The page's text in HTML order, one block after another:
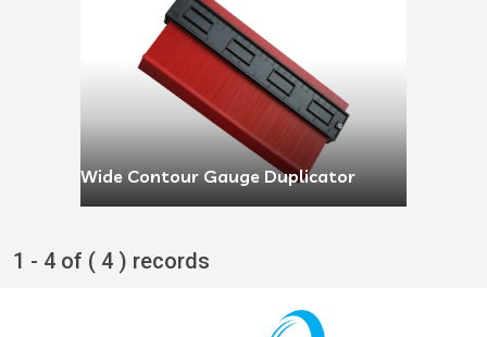
Wide Contour Gauge Duplicator
1 - 4 of ( 4 ) records